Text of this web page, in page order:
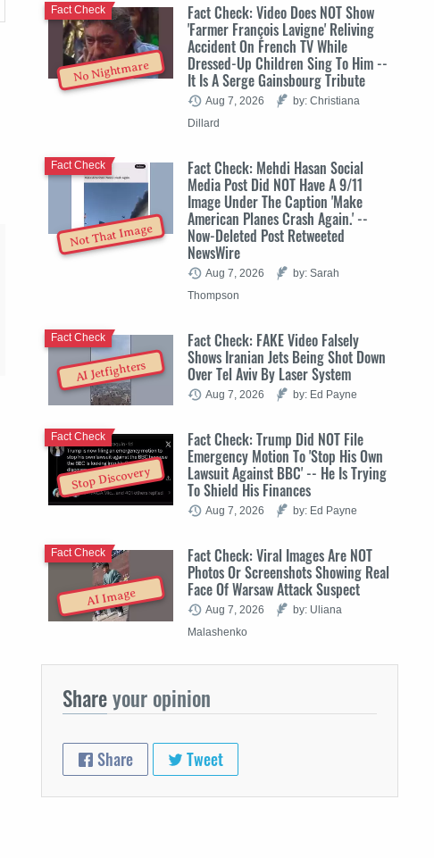
No Nightmare
Fact Check: Video Does NOT Show
'Farmer François Lavigne' Reliving
Accident On French TV While
Dressed-Up Children Sing To Him --
It Is A Serge Gainsbourg Tribute
Fact Check
Aug 7, 2026
by: Christiana
Dillard
Not That Image
Fact Check: Mehdi Hasan Social
Media Post Did NOT Have A 9/11
Image Under The Caption 'Make
American Planes Crash Again.' --
Now-Deleted Post Retweeted
NewsWire
Fact Check
Aug 7, 2026
by: Sarah
Thompson
AI Jetfighters
Fact Check: FAKE Video Falsely
Shows Iranian Jets Being Shot Down
Over Tel Aviv By Laser System
Fact Check
Aug 7, 2026 by: Ed Payne
Stop Discovery
Fact Check: Trump Did NOT File
Emergency Motion To 'Stop His Own
Lawsuit Against BBC' -- He Is Trying
To Shield His Finances
Fact Check
Aug 7, 2026 by: Ed Payne
AI Image
Fact Check: Viral Images Are NOT
Photos Or Screenshots Showing Real
Face Of Warsaw Attack Suspect
Fact Check
Aug 7, 2026
by: Uliana
Malashenko
Shareyour opinion
Share Tweet